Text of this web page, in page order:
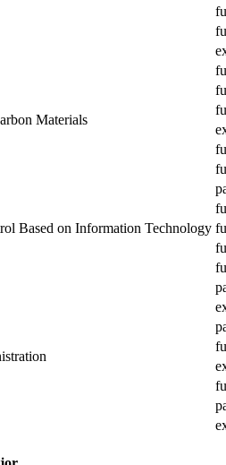
Materials
Based on Information Technology